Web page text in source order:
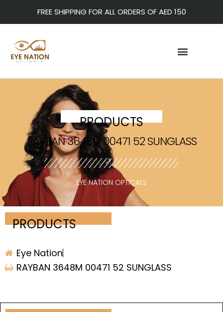
FREE SHIPPING FOR ALL ORDERS OF AED 150
PRODUCTS
RAYBAN 3648M 00471 52 SUNGLASS
EYE NATION OPTICALS
PRODUCTS
Eye Nation
RAYBAN 3648M 00471 52 SUNGLASS